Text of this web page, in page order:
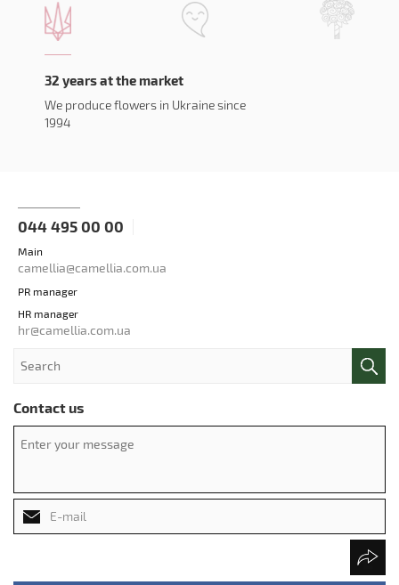
32 years at the market
We produce flowers in Ukraine since
1994
044 495 00 00
Main
camellia@camellia.com.ua
PR manager
HR manager
hr@camellia.com.ua
Contact us